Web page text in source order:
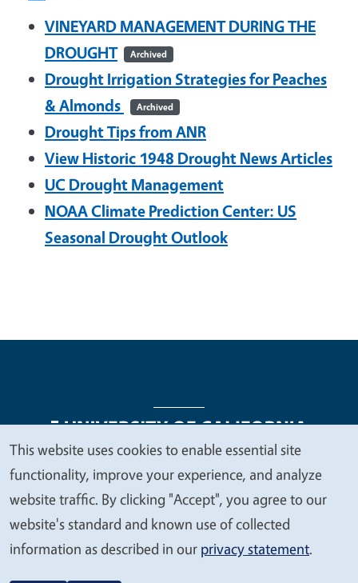
VINEYARD MANAGEMENT DURING THE
DROUGHT
Archived
Drought Irrigation Strategies for Peaches
& Almonds
Archived
Drought Tips from ANR
View Historic 1948 Drought News Articles
UC Drought Management
NOAA Climate Prediction Center: US
Seasonal Drought Outlook
Legal Menu
Copyright
Nondiscrimination Statements
Accessibility
Contact Privacy
We
value
your
privacy
This website uses cookies to enable essential site
functionality, improve your experience, and analyze
website traffic. By clicking "Accept", you agree to our
website's standard and known use of collected
information as described in our privacy statement.